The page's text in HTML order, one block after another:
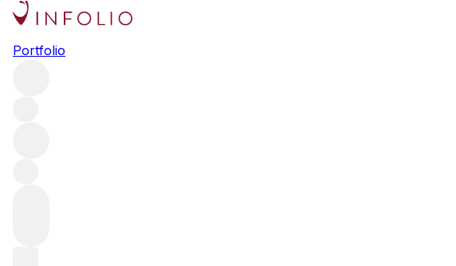
Portfolio
2024 Gruaud Larose